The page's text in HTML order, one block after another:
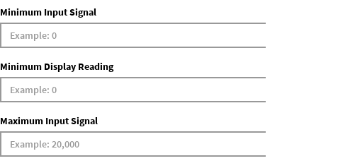
Minimum Input Signal
Minimum Display Reading
Maximum Input Signal